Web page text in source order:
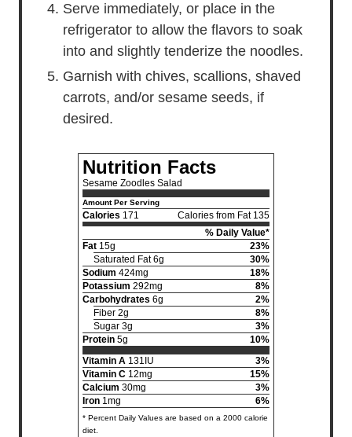
Serve immediately, or place in the
refrigerator to allow the flavors to soak
into and slightly tenderize the noodles.
Garnish with chives, scallions, shaved
carrots, and/or sesame seeds, if
desired.
Nutrition Facts
Sesame Zoodles Salad
Amount Per Serving
Calories 171
Calories from Fat 135
% Daily Value*
Fat 15g
23%
Saturated Fat 6g
30%
Sodium 424mg
18%
Potassium 292mg
8%
Carbohydrates 6g
2%
Fiber 2g
8%
Sugar 3g
3%
Protein 5g
10%
Vitamin A 131IU
3%
Vitamin C 12mg
15%
Calcium 30mg
3%
Iron 1mg 6%
* Percent Daily Values are based on a 2000 calorie
diet.